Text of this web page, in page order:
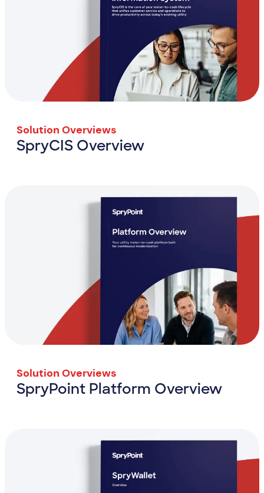
Solution Overviews
SpryCIS Overview
Solution Overviews
SpryPoint Platform Overview